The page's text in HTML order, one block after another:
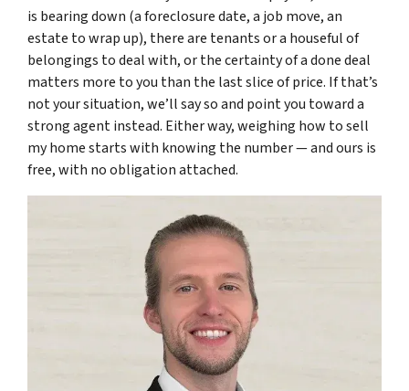
is bearing down (a foreclosure date, a job move, an
estate to wrap up), there are tenants or a houseful of
belongings to deal with, or the certainty of a done deal
matters more to you than the last slice of price. If that’s
not your situation, we’ll say so and point you toward a
strong agent instead. Either way, weighing how to sell
my home starts with knowing the number — and ours is
free, with no obligation attached.